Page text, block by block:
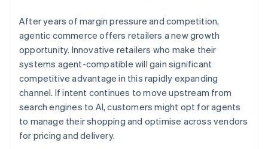
After years of margin pressure and competition,
agentic commerce offers retailers a new growth
opportunity. Innovative retailers who make their
systems agent-compatible will gain significant
competitive advantage in this rapidly expanding
channel. If intent continues to move upstream from
search engines to AI, customers might opt for agents
to manage their shopping and optimise across vendors
for pricing and delivery.